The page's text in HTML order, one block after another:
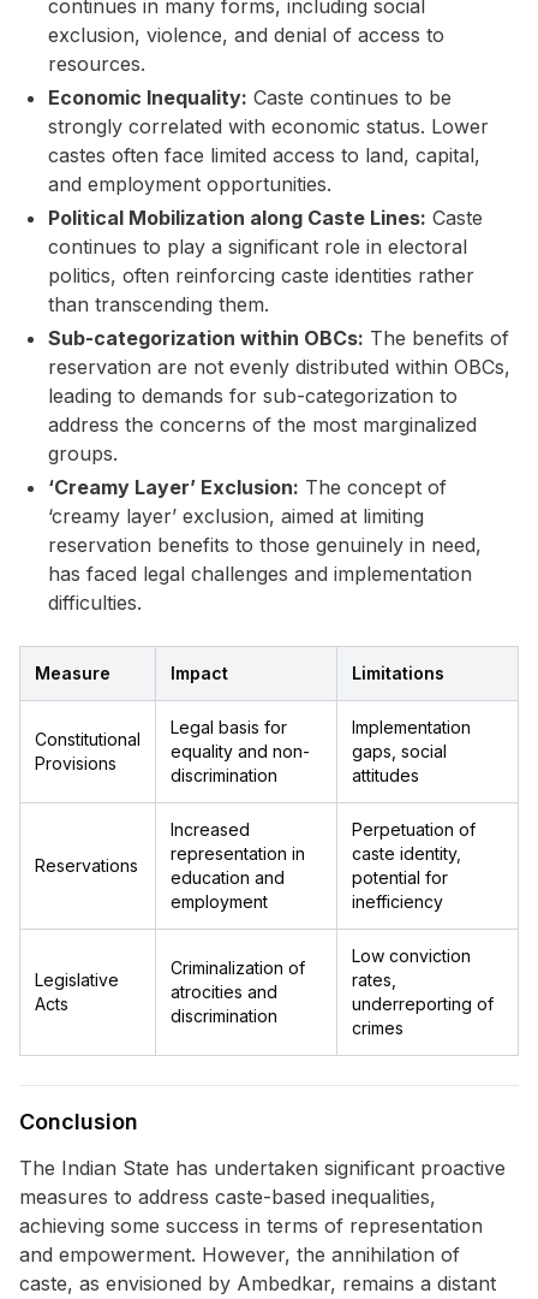
continues in many forms, including social
exclusion, violence, and denial of access to
resources.
Economic Inequality: Caste continues to be
strongly correlated with economic status. Lower
castes often face limited access to land, capital,
and employment opportunities.
Political Mobilization along Caste Lines: Caste
continues to play a significant role in electoral
politics, often reinforcing caste identities rather
than transcending them.
Sub-categorization within OBCs: The benefits of
reservation are not evenly distributed within OBCs,
leading to demands for sub-categorization to
address the concerns of the most marginalized
groups.
‘Creamy Layer’ Exclusion: The concept of
‘creamy layer’ exclusion, aimed at limiting
reservation benefits to those genuinely in need,
has faced legal challenges and implementation
difficulties.
Measure Impact Limitations
Constitutional
Provisions
Legal basis for
equality and non-
discrimination
Implementation
gaps, social
attitudes
Reservations
Increased
representation in
education and
employment
Perpetuation of
caste identity,
potential for
inefficiency
Legislative
Acts
Criminalization of
atrocities and
discrimination
Low conviction
rates,
underreporting of
crimes
Conclusion
The Indian State has undertaken significant proactive
measures to address caste-based inequalities,
achieving some success in terms of representation
and empowerment. However, the annihilation of
caste, as envisioned by Ambedkar, remains a distant